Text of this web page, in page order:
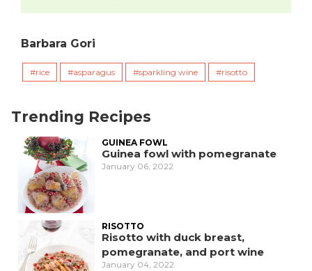
Barbara Gori
rice asparagus sparkling wine risotto
Trending Recipes
GUINEA FOWL
Guinea fowl with pomegranate
January 06, 2022
RISOTTO
Risotto with duck breast,
pomegranate, and port wine
January 04, 2022